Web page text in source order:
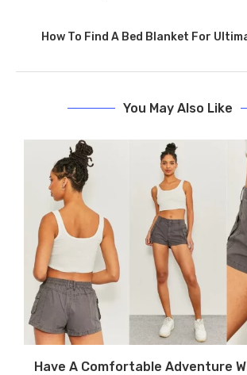
How To Find A Bed Blanket For
You May Also Like
Have A Comfortable Adventure